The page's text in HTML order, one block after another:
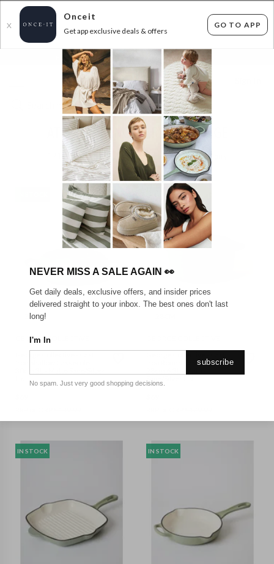
X
Onceit
Get app exclusive deals & offers
GO TO APP
FLAT FEE SHIPPING* 30 DAYS EASY RETURNS*
AT HOME SANCTUARY WITH SAGE
items found Filter Options
30CM
GEORGE COLLECTIVE
IN STOCK
Iron Round Casserole
Sage/Silver Lid
IN STOCK IN STOCK
NEVER MISS A SALE AGAIN 👀
Get daily deals, exclusive offers, and insider prices
delivered straight to your inbox. The best ones don't last
long!
I'm In
subscribe
No spam. Just very good shopping decisions.